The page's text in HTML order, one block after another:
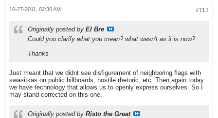
#113
10-27-2011, 02:30 AM
Originally posted by El Bre
Could you clarify what you mean? what wasn't as it is now?
Thanks
Just meant that we didnt see disfigurement of neighboring flags with
swasitkas on public billboards, hostile rhetoric, etc. Then again today
we have technology that allows us to openly express ourselves. So I
may stand corrected on this one.
Originally posted by Risto the Great